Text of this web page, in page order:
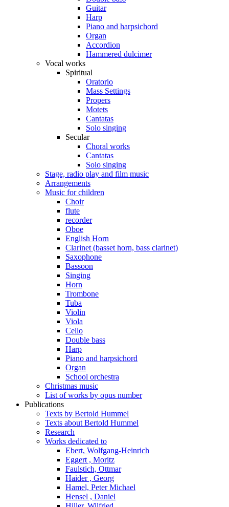
Guitar
Harp
Piano and harpsichord
Organ
Accordion
Hammered dulcimer
Vocal works
Spiritual
Oratorio
Mass Settings
Propers
Motets
Cantatas
Solo singing
Secular
Choral works
Cantatas
Solo singing
Stage, radio play and film music
Arrangements
Music for children
Choir
flute
recorder
Oboe
English Horn
Clarinet (basset horn, bass clarinet)
Saxophone
Bassoon
Singing
Horn
Trombone
Tuba
Violin
Viola
Cello
Double bass
Harp
Piano and harpsichord
Organ
School orchestra
Christmas music
List of works by opus number
Publications
Texts by Bertold Hummel
Texts about Bertold Hummel
Research
Works dedicated to
Ebert, Wolfgang-Heinrich
Eggert , Moritz
Faulstich, Ottmar
Haider , Georg
Hamel, Peter Michael
Hensel , Daniel